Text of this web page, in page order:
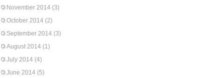
November 2014 (3)
October 2014 (2)
September 2014 (3)
August 2014 (1)
July 2014 (4)
June 2014 (5)